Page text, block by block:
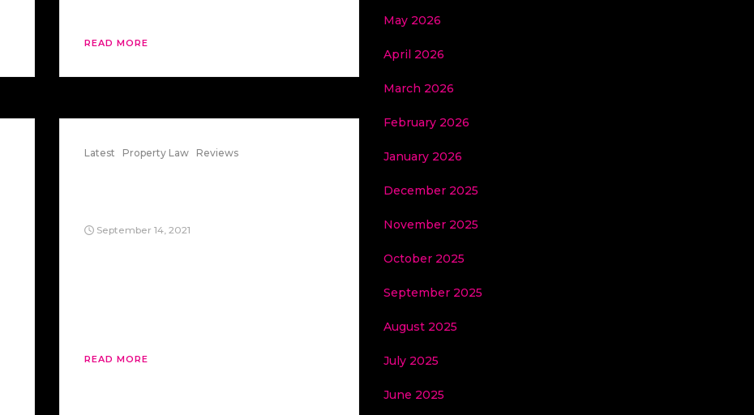
READ MORE
Latest Property Law Reviews
September 14, 2021
READ MORE
May 2026
April 2026
March 2026
February 2026
January 2026
December 2025
November 2025
October 2025
September 2025
August 2025
July 2025
June 2025